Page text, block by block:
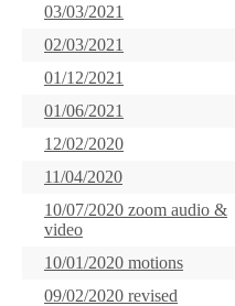
03/03/2021
02/03/2021
01/12/2021
01/06/2021
12/02/2020
11/04/2020
10/07/2020 zoom audio &
video
10/01/2020 motions
09/02/2020 revised